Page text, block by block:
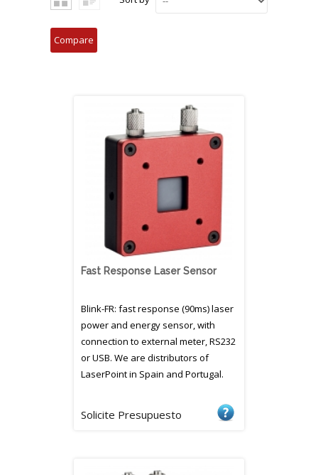
Fast Response Laser Sensor
Blink-FR: fast response (90ms) laser
power and energy sensor, with
connection to external meter, RS232
or USB. We are distributors of
LaserPoint in Spain and Portugal.
Solicite Presupuesto